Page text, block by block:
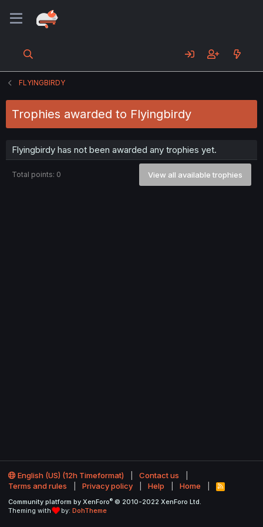
FLYINGBIRDY
Trophies awarded to Flyingbirdy
Flyingbirdy has not been awarded any trophies yet.
Total points: 0 View all available trophies
English (US) (12h Timeformat)
Contact us
Terms and rules
Privacy policy Help Home
R
S
Community platform by XenForo® © 2010-2022 XenForo Ltd.
Theming with
by: DohTheme